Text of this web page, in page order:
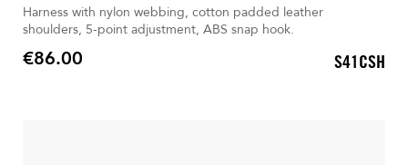
Harness with nylon webbing, cotton padded leather
shoulders, 5-point adjustment, ABS snap hook.
Price
€86.00 S41CSH